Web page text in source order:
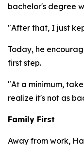
bachelor's degree
"After that, I just
Today, he
first step.
"At a minimum,
realize it's not as
Family First
Away from work,